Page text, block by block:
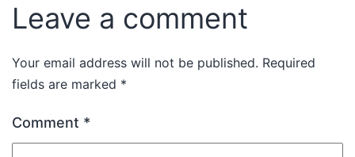
Leave a comment
Your email address will not be published. Required
fields are marked *
Comment *